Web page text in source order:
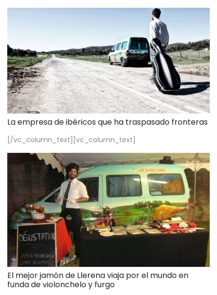
La empresa de ibéricos que ha traspasado fronteras
[/vc_column_text][vc_column_text]
El mejor jamón de Llerena viaja por el mundo en
funda de violonchelo y furgo